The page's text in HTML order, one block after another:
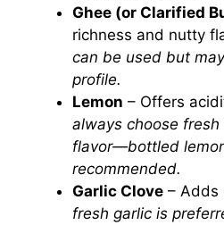
Ghee (or Clarified
richness and nutty
can be used but
profile.
Lemon – Offers
always choose
flavor—bottled
recommended.
Garlic Clove – Adds
fresh garlic is